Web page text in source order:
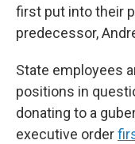
first put into their
predecessor,
State employees
positions in
donating to a
executive order